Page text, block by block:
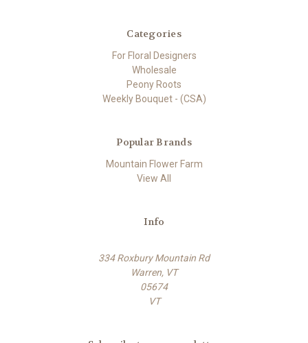
Categories
For Floral Designers
Wholesale
Peony Roots
Weekly Bouquet - (CSA)
Popular Brands
Mountain Flower Farm
View All
Info
334 Roxbury Mountain Rd
Warren, VT
05674
VT